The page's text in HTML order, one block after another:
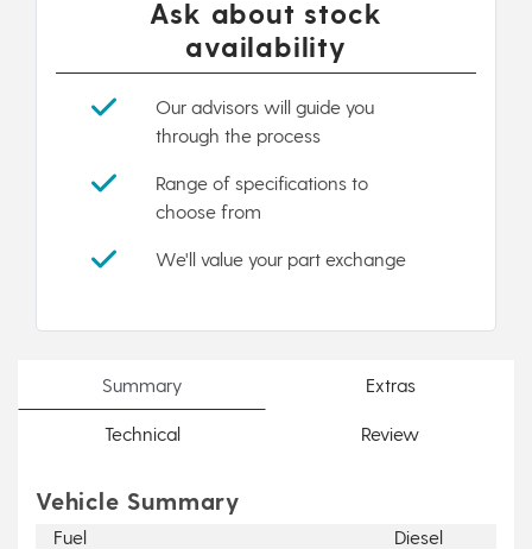
Ask about stock
availability
Our advisors will guide you
through the process
Range of specifications to
choose from
We'll value your part exchange
Summary Extras
Technical Review
Vehicle Summary
Fuel
Diesel